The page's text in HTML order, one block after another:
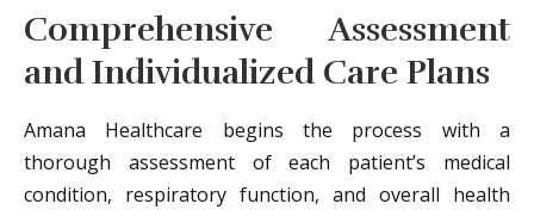
Comprehensive Assessment
and Individualized Care Plans
Amana Healthcare begins the process with a
thorough assessment of each patient’s medical
condition, respiratory function, and overall health